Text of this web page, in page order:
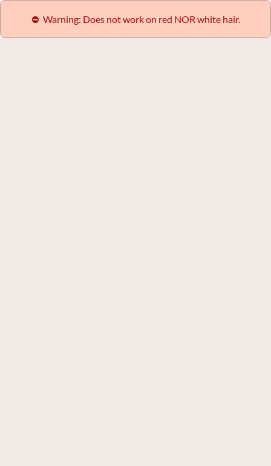
⛔️  Warning: Does not work on red NOR white hair.